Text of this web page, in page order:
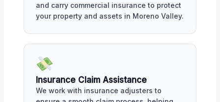
and carry commercial insurance to protect
your property and assets in Moreno Valley.
Insurance Claim Assistance
We work with insurance adjusters to